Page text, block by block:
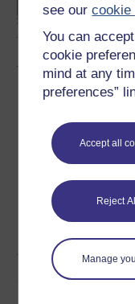
see ourcookie
You can
cookie
mind at any
preferences”
Accept all
Reject All
Manage
Download this
Download this
Word Kindle
Share this